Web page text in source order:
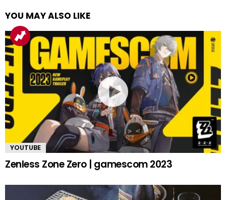
YOU MAY ALSO LIKE
YOUTUBE
Zenless Zone Zero | gamescom 2023